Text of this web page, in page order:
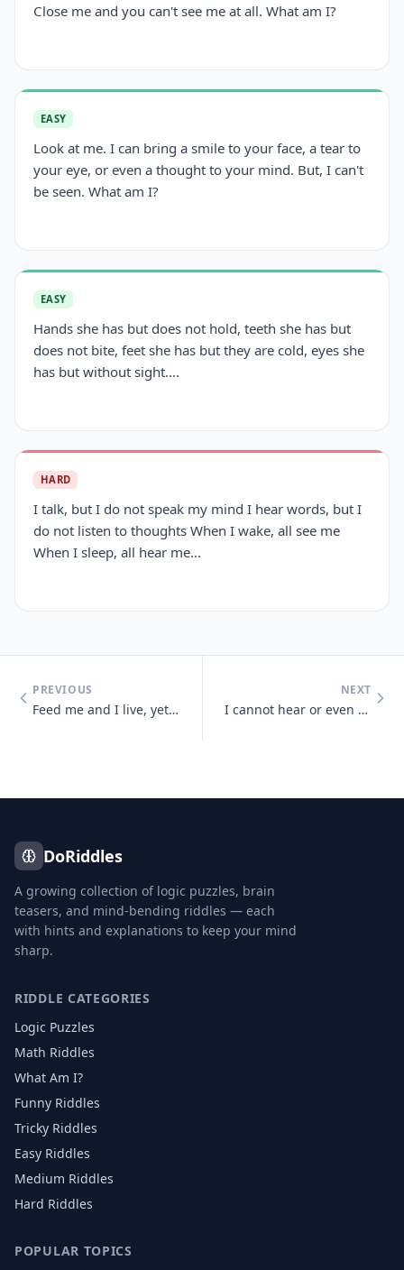
Close me and you can't see me at all. What am I?
EASY
Look at me. I can bring a smile to your face, a tear to
your eye, or even a thought to your mind. But, I can't
be seen. What am I?
EASY
Hands she has but does not hold, teeth she has but
does not bite, feet she has but they are cold, eyes she
has but without sight....
HARD
I talk, but I do not speak my mind I hear words, but I
do not listen to thoughts When I wake, all see me
When I sleep, all hear me...
PREVIOUS
Feed me and I live, yet give me a drink and I die
NEXT
I cannot hear or even see, but sense light and sounds there may be. So
DoRiddles
A growing collection of logic puzzles, brain
teasers, and mind-bending riddles — each
with hints and explanations to keep your mind
sharp.
RIDDLE CATEGORIES
Logic Puzzles
Math Riddles
What Am I?
Funny Riddles
Tricky Riddles
Easy Riddles
Medium Riddles
Hard Riddles
POPULAR TOPICS